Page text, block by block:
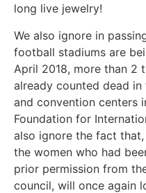
long live jewelry!
We also ignore in
football stadiums are
April 2018, more than 2
already counted dead
and convention centers
Foundation for
also ignore the fact
the women who had
prior permission from
council, will once again